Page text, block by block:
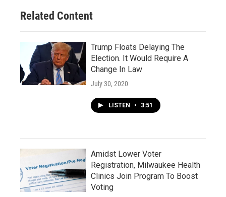
Related Content
Trump Floats Delaying The
Election. It Would Require A
Change In Law
July 30, 2020
LISTEN • 3:51
Amidst Lower Voter
Registration, Milwaukee Health
Clinics Join Program To Boost
Voting